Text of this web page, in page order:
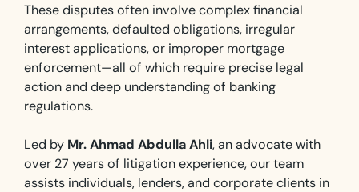
These disputes often involve complex financial
arrangements, defaulted obligations, irregular
interest applications, or improper mortgage
enforcement—all of which require precise legal
action and deep understanding of banking
regulations.
Led by Mr. Ahmad Abdulla Ahli, an advocate with
over 27 years of litigation experience, our team
assists individuals, lenders, and corporate clients in